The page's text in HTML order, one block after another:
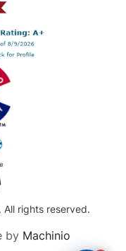
rights reserved.
by Machinio